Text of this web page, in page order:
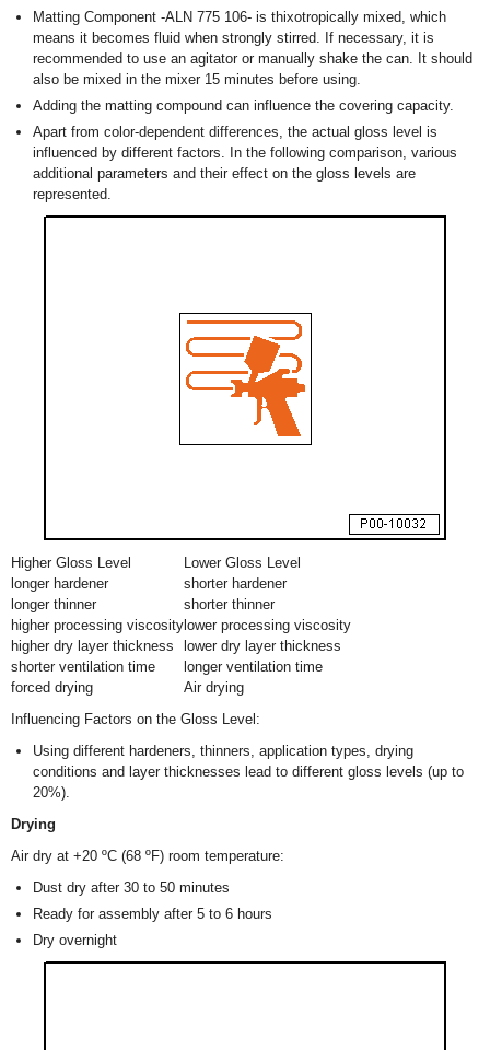
Matting Component -ALN 775 106- is thixotropically mixed, which
means it becomes fluid when strongly stirred. If necessary, it is
recommended to use an agitator or manually shake the can. It should
also be mixed in the mixer 15 minutes before using.
Adding the matting compound can influence the covering capacity.
Apart from color-dependent differences, the actual gloss level is
influenced by different factors. In the following comparison, various
additional parameters and their effect on the gloss levels are
represented.
Higher Gloss Level
Lower Gloss Level
longer hardener
shorter hardener
longer thinner
shorter thinner
higher processing viscosity lower processing viscosity
higher dry layer thickness
lower dry layer thickness
shorter ventilation time
longer ventilation time
forced drying
Air drying
Influencing Factors on the Gloss Level:
Using different hardeners, thinners, application types, drying
conditions and layer thicknesses lead to different gloss levels (up to
20%).
Drying
Air dry at +20 ºC (68 ºF) room temperature:
Dust dry after 30 to 50 minutes
Ready for assembly after 5 to 6 hours
Dry overnight